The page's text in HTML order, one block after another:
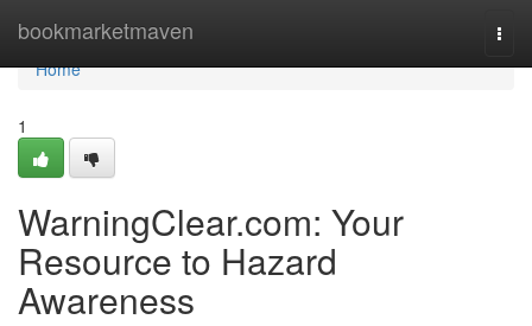
bookmarketmaven
Home
Home
1
WarningClear.com: Your
Resource to Hazard
Awareness